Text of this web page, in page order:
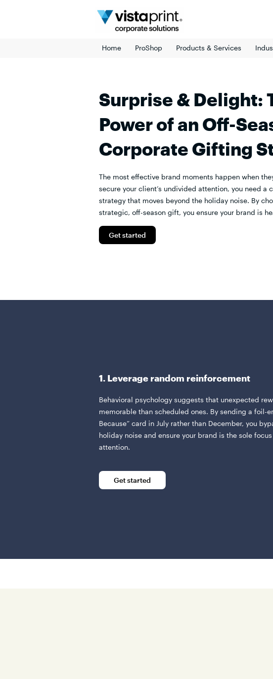
Home ProShop Products & Services
Surprise & Delight:
Power of an Off-
Corporate Gifting
The most effective brand moments happen when
secure your client’s undivided attention, you need a
strategy that moves beyond the holiday noise. By
strategic, off-season gift, you ensure your brand is
Get started
1. Leverage random reinforcement
Behavioral psychology suggests that unexpected
memorable than scheduled ones. By sending a foil-
Because” card in July rather than December, you
holiday noise and ensure your brand is the sole
attention.
Get started